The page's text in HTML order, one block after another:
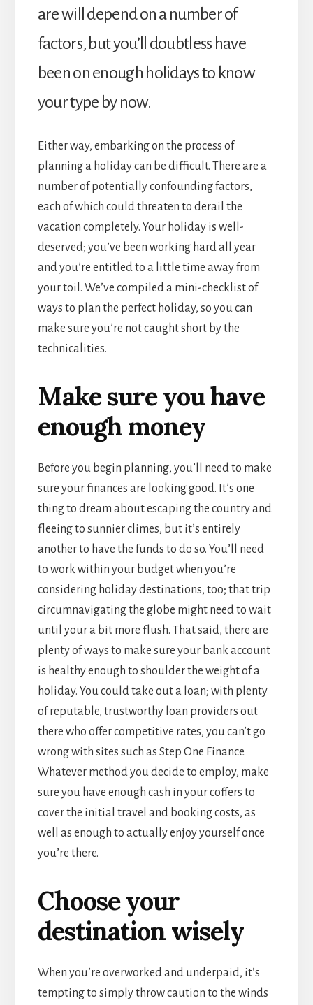
are will depend on a number of
factors, but you’ll doubtless have
been on enough holidays to know
your type by now.
Either way, embarking on the process of
planning a holiday can be difficult. There are a
number of potentially confounding factors,
each of which could threaten to derail the
vacation completely. Your holiday is well-
deserved; you’ve been working hard all year
and you’re entitled to a little time away from
your toil. We’ve compiled a mini-checklist of
ways to plan the perfect holiday, so you can
make sure you’re not caught short by the
technicalities.
Make sure you have
enough money
Before you begin planning, you’ll need to make
sure your finances are looking good. It’s one
thing to dream about escaping the country and
fleeing to sunnier climes, but it’s entirely
another to have the funds to do so. You’ll need
to work within your budget when you’re
considering holiday destinations, too; that trip
circumnavigating the globe might need to wait
until your a bit more flush. That said, there are
plenty of ways to make sure your bank account
is healthy enough to shoulder the weight of a
holiday. You could take out a loan; with plenty
of reputable, trustworthy loan providers out
there who offer competitive rates, you can’t go
wrong with sites such as Step One Finance.
Whatever method you decide to employ, make
sure you have enough cash in your coffers to
cover the initial travel and booking costs, as
well as enough to actually enjoy yourself once
you’re there.
Choose your
destination wisely
When you’re overworked and underpaid, it’s
tempting to simply throw caution to the winds